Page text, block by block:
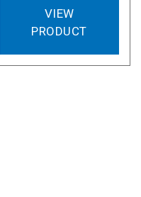
VIEW
PRODUCT